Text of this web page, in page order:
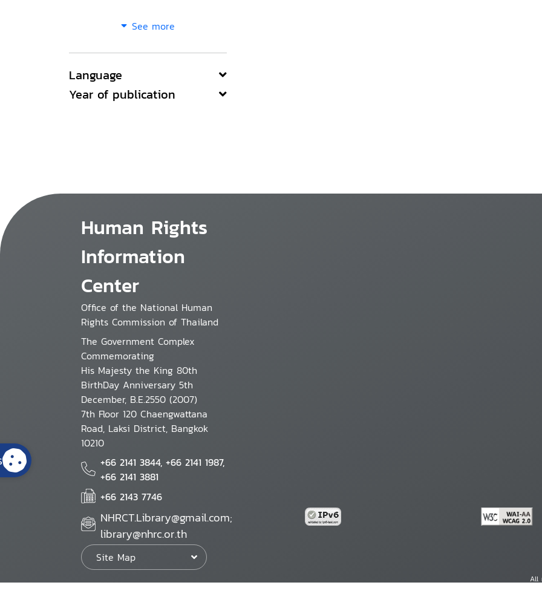
See more
Language
Year of publication
Human Rights
Information
Center
Office of the National Human
Rights Commission of Thailand
The Government Complex
Commemorating
His Majesty the King 80th
BirthDay Anniversary 5th
December, B.E.2550 (2007)
7th Floor 120 Chaengwattana
Road, Laksi District, Bangkok
10210
+66 2141 3844, +66 2141 1987,
+66 2141 3881
+66 2143 7746
NHRCT.Library@gmail.com;
library@nhrc.or.th
Site Map
All